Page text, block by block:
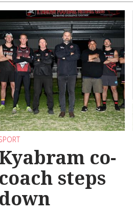
co-
coach steps
down